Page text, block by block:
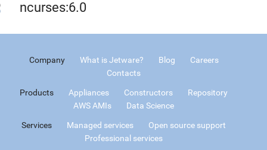
ncurses:6.0
Company What is Jetware? Blog
Careers
Contacts
Products Appliances Constructors
Repository
AWS AMIs
Data Science
Services Managed services
Open source support
Professional services